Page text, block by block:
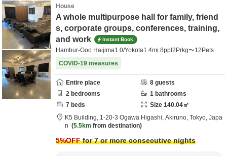
House
A whole multipurpose hall for family, friend
s, corporate groups, conferences, training,
and work
Instant Book
Hambur-Goo Haijima1.0/Yokota1.4mi 8ppl2Prkg〜12Pets
COVID-19 measures
Entire place 8 guests
2 bedrooms 1 bathrooms
7 beds Size 140.04㎡
K5 Building, 1-20-3 Ogawa Higashi, Akiruno, Tokyo, Japa
n
5.5km from destination
5%OFFfor 7 or more consecutive nights